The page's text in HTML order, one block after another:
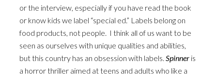
or the interview, especially if you have read the book
or know kids we label “special ed.” Labels belong on
food products, not people. I think all of us want to be
seen as ourselves with unique qualities and abilities,
but this country has an obsession with labels. Spinner is
a horror thriller aimed at teens and adults who like a